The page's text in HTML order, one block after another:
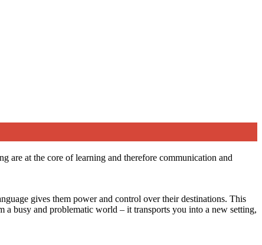
are at the core of learning and therefore communication and
gives them power and control over their destinations. This
a busy and problematic world – it transports you into a new setting,